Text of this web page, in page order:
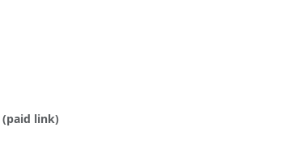
(paid link)